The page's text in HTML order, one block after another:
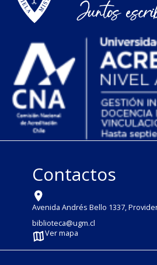
Contactos
Avenida Andrés Bello 1337,
biblioteca@ugm.cl
Ver mapa